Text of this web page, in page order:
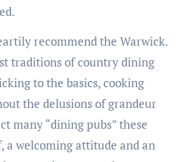
recommend the Warwick.
traditions of country dining
to the basics, cooking
the delusions of grandeur
many “dining pubs” these
a welcoming attitude and an